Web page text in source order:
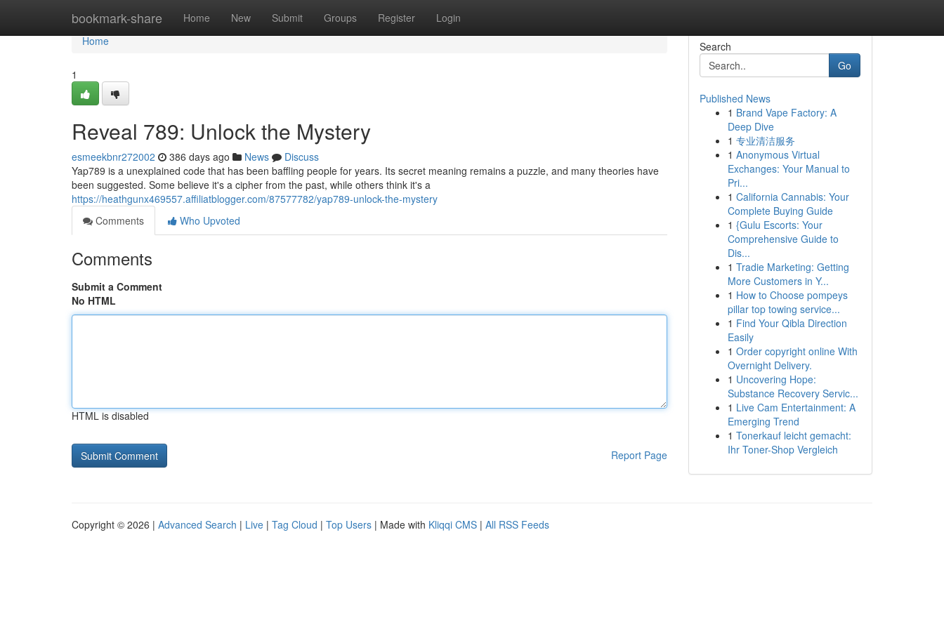
bookmark-share Home New Submit Groups Register Login
Home
Home
1
Reveal 789: Unlock the Mystery
esmeekbnr272002 386 days ago News
Discuss
Yap789 is a unexplained code that has been baffling people for years. Its secret meaning remains a puzzle, and many theories have
been suggested. Some believe it's a cipher from the past, while others think it's a
https://heathgunx469557.affiliatblogger.com/87577782/yap789-unlock-the-mystery
Comments
Who Upvoted
Comments
Submit a Comment
No HTML
HTML is disabled
Report Page
Search
Go
Published News
1 Brand Vape Factory: A
Deep Dive
1 专业清洁服务
1 Anonymous Virtual
Exchanges: Your Manual to
Pri...
1 California Cannabis: Your
Complete Buying Guide
1 {Gulu Escorts: Your
Comprehensive Guide to
Dis...
1 Tradie Marketing: Getting
More Customers in Y...
1 How to Choose pompeys
pillar top towing service...
1 Find Your Qibla Direction
Easily
1 Order copyright online With
Overnight Delivery.
1 Uncovering Hope:
Substance Recovery Servic...
1 Live Cam Entertainment: A
Emerging Trend
1 Tonerkauf leicht gemacht:
Ihr Toner-Shop Vergleich
Copyright © 2026 | Advanced Search | Live | Tag Cloud | Top Users | Made with Kliqqi CMS | All RSS Feeds